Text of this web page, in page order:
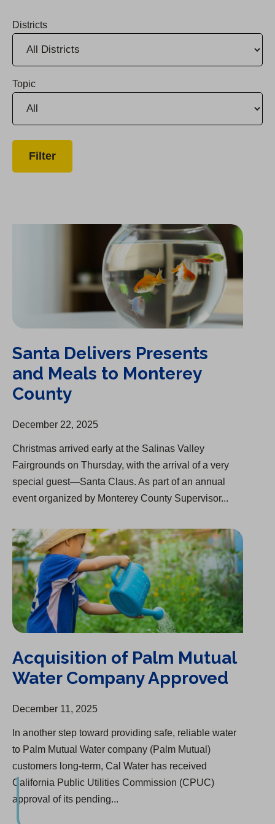
Districts
Topic
Santa Delivers Presents
and Meals to Monterey
County
December 22, 2025
Christmas arrived early at the Salinas Valley
Fairgrounds on Thursday, with the arrival of a very
special guest—Santa Claus. As part of an annual
event organized by Monterey County Supervisor...
Acquisition of Palm Mutual Water Company Approved
Acquisition of Palm Mutual
Water Company Approved
December 11, 2025
In another step toward providing safe, reliable water
to Palm Mutual Water company (Palm Mutual)
customers long-term, Cal Water has received
California Public Utilities Commission (CPUC)
approval of its pending...